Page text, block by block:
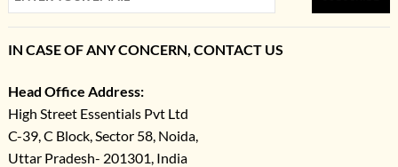
IN CASE OF ANY CONCERN, CONTACT US
Head Office Address:
High Street Essentials Pvt Ltd
C-39, C Block, Sector 58, Noida,
Uttar Pradesh- 201301, India